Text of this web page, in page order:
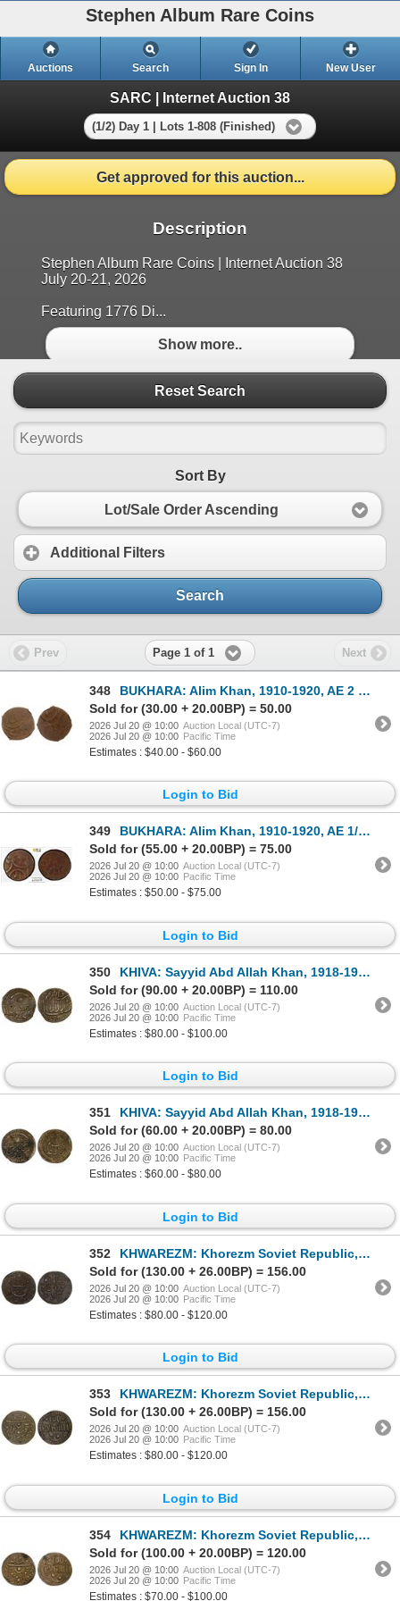
Stephen Album Rare Coins
Auctions Search Sign In New User
SARC | Internet Auction 38
(1/2) Day 1 | Lots 1-808 (Finished)
Get approved for this auction...
Description
Stephen Album Rare Coins | Internet Auction 38
July 20-21, 2026
Featuring 1776 Di...
Show more..
Reset Search
Sort By
Lot/Sale Order Ascending
Additional Filters
Search
Prev Page 1 of 1 Next
348
BUKHARA: Alim Khan, 1910-1920, AE 2 fulus, AH1332, NGC VF30 BN
Sold for (30.00 + 20.00BP) = 50.00
2026 Jul 20 @ 10:00 Auction Local (UTC-7)
2026 Jul 20 @ 10:00 Pacific Time
Estimates : $40.00 - $60.00
Login to Bid
349
BUKHARA: Alim Khan, 1910-1920, AE 1/32 tenga (2 fulus), ND (1914), PCGS VF25
Sold for (55.00 + 20.00BP) = 75.00
2026 Jul 20 @ 10:00 Auction Local (UTC-7)
2026 Jul 20 @ 10:00 Pacific Time
Estimates : $50.00 - $75.00
Login to Bid
350
KHIVA: Sayyid Abd Allah Khan, 1918-1920, AE 5 tenga (9.71g), Dar al-Islam Khwarizm, AH1337, VF-XF
Sold for (90.00 + 20.00BP) = 110.00
2026 Jul 20 @ 10:00 Auction Local (UTC-7)
2026 Jul 20 @ 10:00 Pacific Time
Estimates : $80.00 - $100.00
Login to Bid
351
KHIVA: Sayyid Abd Allah Khan, 1918-1920, AE 5 tenga (9.34g), Dar al-Islam Khwarizm, AH1337, VF
Sold for (60.00 + 20.00BP) = 80.00
2026 Jul 20 @ 10:00 Auction Local (UTC-7)
2026 Jul 20 @ 10:00 Pacific Time
Estimates : $60.00 - $80.00
Login to Bid
352
KHWAREZM: Khorezm Soviet Republic, 1920-1924, AE 20 roubles (yigirma manat) (9.31g), Khwarizm, AH133
Sold for (130.00 + 26.00BP) = 156.00
2026 Jul 20 @ 10:00 Auction Local (UTC-7)
2026 Jul 20 @ 10:00 Pacific Time
Estimates : $80.00 - $120.00
Login to Bid
353
KHWAREZM: Khorezm Soviet Republic, 1920-1924, AE 100 roubles (yuz manat) (7.40g), Khwarizm, AH1339,
Sold for (130.00 + 26.00BP) = 156.00
2026 Jul 20 @ 10:00 Auction Local (UTC-7)
2026 Jul 20 @ 10:00 Pacific Time
Estimates : $80.00 - $120.00
Login to Bid
354
KHWAREZM: Khorezm Soviet Republic, 1920-1924, AE 100 roubles (yuz manat) (6.94g), Khwarizm, AH1339,
Sold for (100.00 + 20.00BP) = 120.00
2026 Jul 20 @ 10:00 Auction Local (UTC-7)
2026 Jul 20 @ 10:00 Pacific Time
Estimates : $70.00 - $100.00